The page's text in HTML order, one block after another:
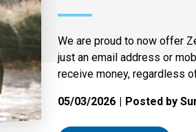
We are proud to now offer
just an email address or
receive money, regardless
05/03/2026 Posted by